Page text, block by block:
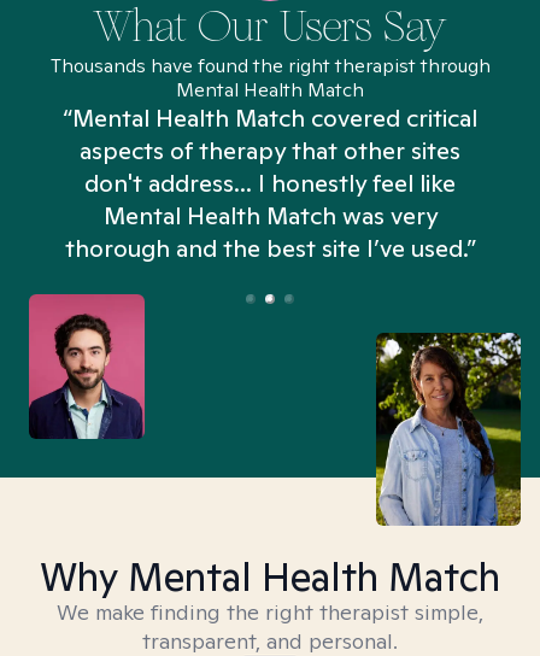
What Our Users Say
Thousands have found the right therapist through
Mental Health Match
“Mental Health Match covered critical
aspects of therapy that other sites
don't address... I honestly feel like
Mental Health Match was very
thorough and the best site I’ve used.”
Why Mental Health Match
We make finding the right therapist simple,
transparent, and personal.